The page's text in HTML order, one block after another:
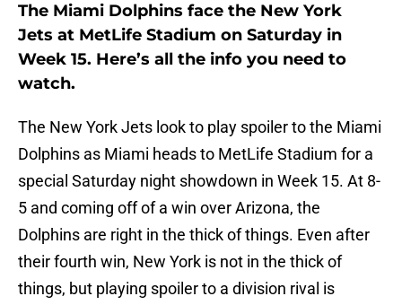
The Miami Dolphins face the New York
Jets at MetLife Stadium on Saturday in
Week 15. Here’s all the info you need to
watch.
The New York Jets look to play spoiler to the Miami
Dolphins as Miami heads to MetLife Stadium for a
special Saturday night showdown in Week 15. At 8-
5 and coming off of a win over Arizona, the
Dolphins are right in the thick of things. Even after
their fourth win, New York is not in the thick of
things, but playing spoiler to a division rival is